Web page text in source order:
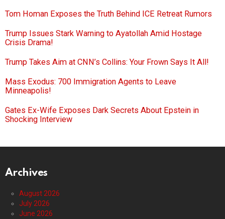
Tom Homan Exposes the Truth Behind ICE Retreat Rumors
Trump Issues Stark Warning to Ayatollah Amid Hostage
Crisis Drama!
Trump Takes Aim at CNN’s Collins: Your Frown Says It All!
Mass Exodus: 700 Immigration Agents to Leave
Minneapolis!
Gates Ex-Wife Exposes Dark Secrets About Epstein in
Shocking Interview
Archives
August 2026
July 2026
June 2026